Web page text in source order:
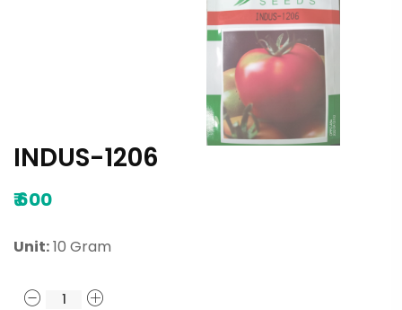
INDUS-1206
₹600
Unit:10 Gram